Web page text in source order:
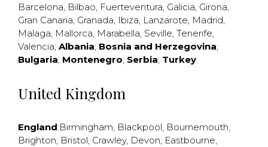
Barcelona, Bilbao, Fuerteventura, Galicia, Girona,
Gran Canaria, Granada, Ibiza, Lanzarote, Madrid,
Malaga, Mallorca, Marabella, Seville, Tenerife,
Valencia; Albania; Bosnia and Herzegovina;
Bulgaria; Montenegro; Serbia; Turkey
United Kingdom
England:Birmingham, Blackpool, Bournemouth,
Brighton, Bristol, Crawley, Devon, Eastbourne,